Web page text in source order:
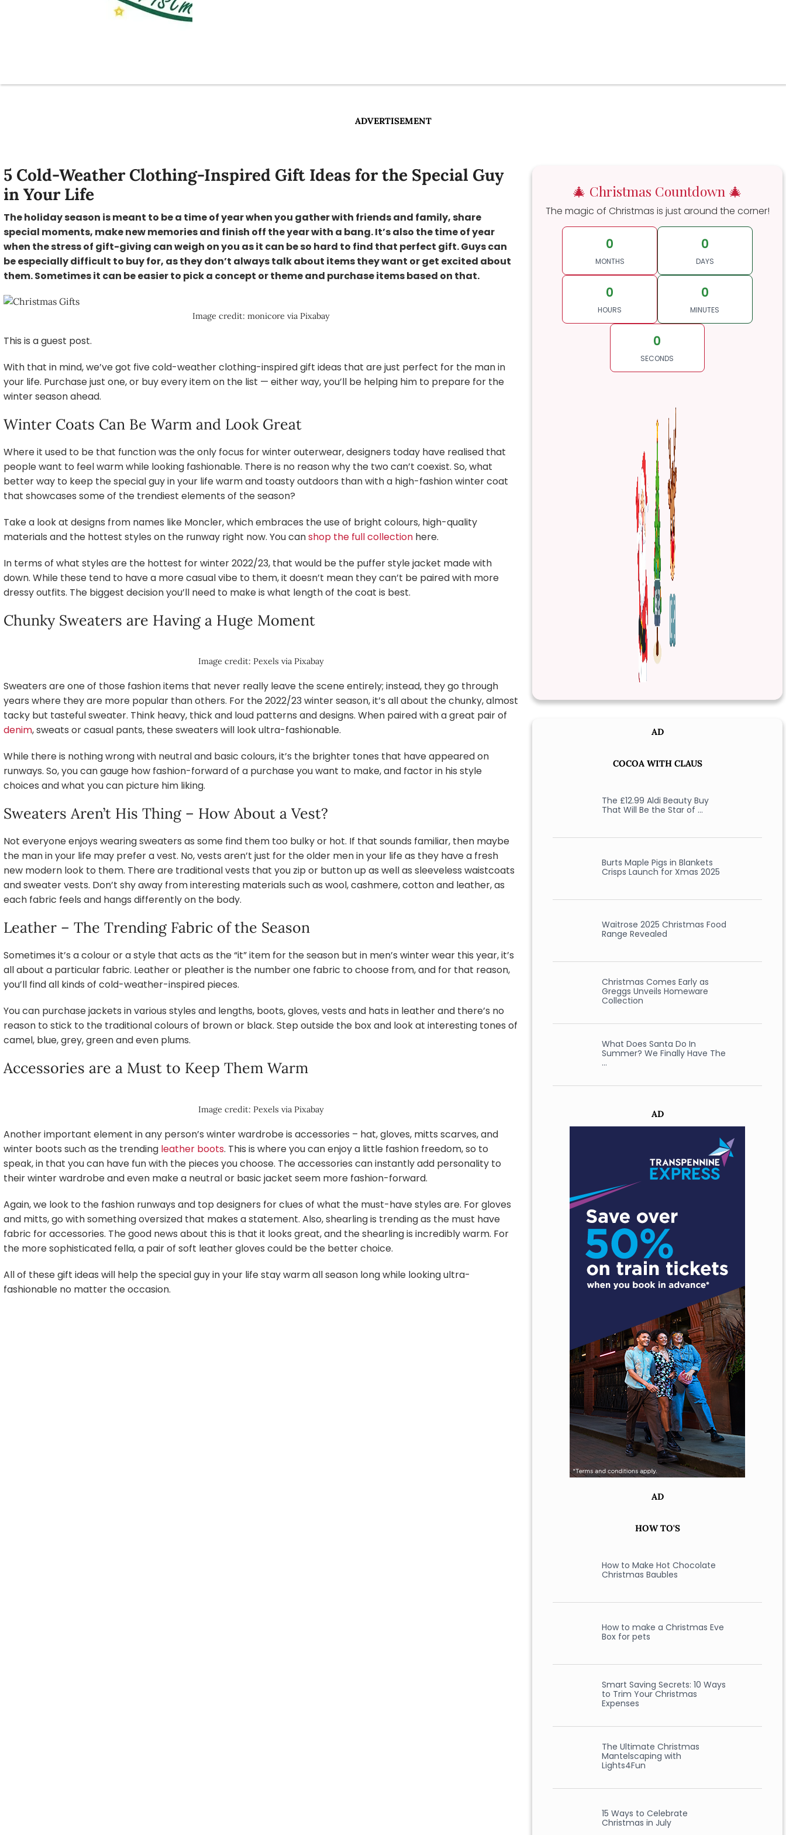
ADVERTISEMENT
5 Cold-Weather Clothing-Inspired Gift Ideas for the Special Guy
in Your Life
The holiday season is meant to be a time of year when you gather with friends and family, share
special moments, make new memories and finish off the year with a bang. It’s also the time of year
when the stress of gift-giving can weigh on you as it can be so hard to find that perfect gift. Guys can
be especially difficult to buy for, as they don’t always talk about items they want or get excited about
them. Sometimes it can be easier to pick a concept or theme and purchase items based on that.
Image credit: monicore via Pixabay
This is a guest post.
With that in mind, we’ve got five cold-weather clothing-inspired gift ideas that are just perfect for the man in
your life. Purchase just one, or buy every item on the list — either way, you’ll be helping him to prepare for the
winter season ahead.
Winter Coats Can Be Warm and Look Great
Where it used to be that function was the only focus for winter outerwear, designers today have realised that
people want to feel warm while looking fashionable. There is no reason why the two can’t coexist. So, what
better way to keep the special guy in your life warm and toasty outdoors than with a high-fashion winter coat
that showcases some of the trendiest elements of the season?
Take a look at designs from names like Moncler, which embraces the use of bright colours, high-quality
materials and the hottest styles on the runway right now. You canshop the full collection here.
In terms of what styles are the hottest for winter 2022/23, that would be the puffer style jacket made with
down. While these tend to have a more casual vibe to them, it doesn’t mean they can’t be paired with more
dressy outfits. The biggest decision you’ll need to make is what length of the coat is best.
Chunky Sweaters are Having a Huge Moment
Image credit: Pexels via Pixabay
Sweaters are one of those fashion items that never really leave the scene entirely; instead, they go through
years where they are more popular than others. For the 2022/23 winter season, it’s all about the chunky, almost
tacky but tasteful sweater. Think heavy, thick and loud patterns and designs. When paired with a great pair of
denim, sweats or casual pants, these sweaters will look ultra-fashionable.
While there is nothing wrong with neutral and basic colours, it’s the brighter tones that have appeared on
runways. So, you can gauge how fashion-forward of a purchase you want to make, and factor in his style
choices and what you can picture him liking.
Sweaters Aren’t His Thing – How About a Vest?
Not everyone enjoys wearing sweaters as some find them too bulky or hot. If that sounds familiar, then maybe
the man in your life may prefer a vest. No, vests aren’t just for the older men in your life as they have a fresh
new modern look to them. There are traditional vests that you zip or button up as well as sleeveless waistcoats
and sweater vests. Don’t shy away from interesting materials such as wool, cashmere, cotton and leather, as
each fabric feels and hangs differently on the body.
Leather – The Trending Fabric of the Season
Sometimes it’s a colour or a style that acts as the “it” item for the season but in men’s winter wear this year, it’s
all about a particular fabric. Leather or pleather is the number one fabric to choose from, and for that reason,
you’ll find all kinds of cold-weather-inspired pieces.
You can purchase jackets in various styles and lengths, boots, gloves, vests and hats in leather and there’s no
reason to stick to the traditional colours of brown or black. Step outside the box and look at interesting tones of
camel, blue, grey, green and even plums.
Accessories are a Must to Keep Them Warm
Image credit: Pexels via Pixabay
Another important element in any person’s winter wardrobe is accessories – hat, gloves, mitts scarves, and
winter boots such as the trending leather boots. This is where you can enjoy a little fashion freedom, so to
speak, in that you can have fun with the pieces you choose. The accessories can instantly add personality to
their winter wardrobe and even make a neutral or basic jacket seem more fashion-forward.
Again, we look to the fashion runways and top designers for clues of what the must-have styles are. For gloves
and mitts, go with something oversized that makes a statement. Also, shearling is trending as the must have
fabric for accessories. The good news about this is that it looks great, and the shearling is incredibly warm. For
the more sophisticated fella, a pair of soft leather gloves could be the better choice.
All of these gift ideas will help the special guy in your life stay warm all season long while looking ultra-
fashionable no matter the occasion.
🎄 Christmas Countdown 🎄
The magic of Christmas is just around the corner!
0
MONTHS
0
DAYS
0
HOURS
0
MINUTES
0
SECONDS
AD
COCOA WITH CLAUS
The £12.99 Aldi Beauty Buy
That Will Be the Star of …
Burts Maple Pigs in Blankets
Crisps Launch for Xmas 2025
Waitrose 2025 Christmas Food
Range Revealed
Christmas Comes Early as
Greggs Unveils Homeware
Collection
What Does Santa Do In
Summer? We Finally Have The
…
AD
AD
HOW TO'S
How to Make Hot Chocolate
Christmas Baubles
How to make a Christmas Eve
Box for pets
Smart Saving Secrets: 10 Ways
to Trim Your Christmas
Expenses
The Ultimate Christmas
Mantelscaping with
Lights4Fun
15 Ways to Celebrate
Christmas in July